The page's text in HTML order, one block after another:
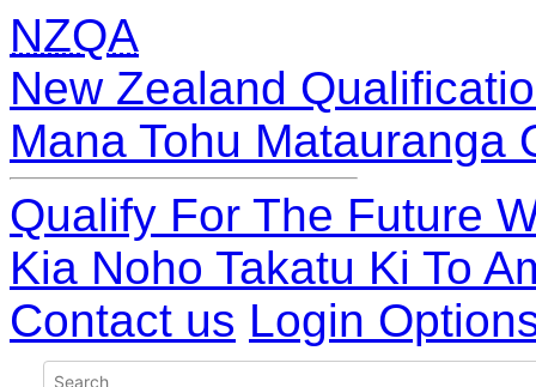
NZQA
New Zealand
Mana Tohu Matauranga
Qualify For The Future
Kia Noho Takatu Ki To
Contact us Login